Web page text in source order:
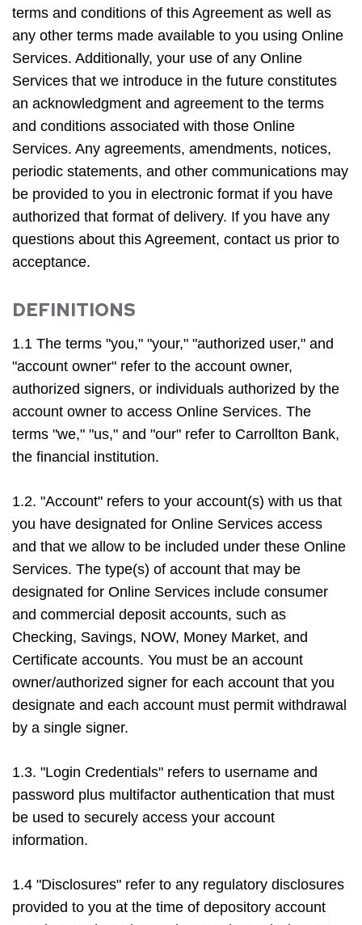
terms and conditions of this Agreement as well as
any other terms made available to you using Online
Services. Additionally, your use of any Online
Services that we introduce in the future constitutes
an acknowledgment and agreement to the terms
and conditions associated with those Online
Services. Any agreements, amendments, notices,
periodic statements, and other communications may
be provided to you in electronic format if you have
authorized that format of delivery. If you have any
questions about this Agreement, contact us prior to
acceptance.
DEFINITIONS
1.1 The terms "you," "your," "authorized user," and
"account owner" refer to the account owner,
authorized signers, or individuals authorized by the
account owner to access Online Services. The
terms "we," "us," and "our" refer to Carrollton Bank,
the financial institution.
1.2. "Account" refers to your account(s) with us that
you have designated for Online Services access
and that we allow to be included under these Online
Services. The type(s) of account that may be
designated for Online Services include consumer
and commercial deposit accounts, such as
Checking, Savings, NOW, Money Market, and
Certificate accounts. You must be an account
owner/authorized signer for each account that you
designate and each account must permit withdrawal
by a single signer.
1.3. "Login Credentials" refers to username and
password plus multifactor authentication that must
be used to securely access your account
information.
1.4 "Disclosures" refer to any regulatory disclosures
provided to you at the time of depository account